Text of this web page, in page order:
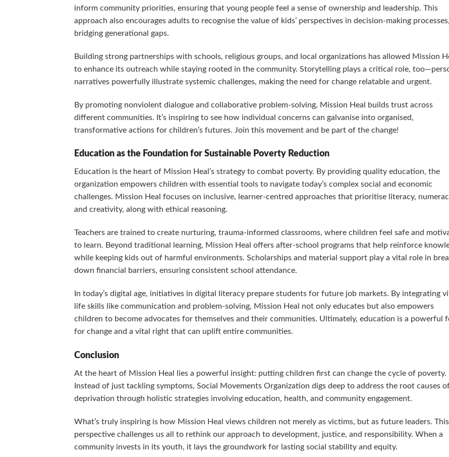
inform community priorities, ensuring that young people feel a sense of ownership and leadership. This
approach also encourages adults to recognise the value of kids’ perspectives in decision-making processes,
bridging generational gaps.
Building strong partnerships with schools, religious groups, and local organizations has allowed Mission
to enhance its outreach while staying rooted in the community. Storytelling plays a critical role,
narratives powerfully illustrate systemic challenges, making the need for change relatable and urgent.
By promoting nonviolent dialogue and collaborative problem-solving, Mission Heal builds trust across
different communities. It’s inspiring to see how individual concerns can galvanise into organised,
transformative actions for children’s futures. Join this movement and be part of the change!
Education as the Foundation for Sustainable Poverty Reduction
Education is the heart of Mission Heal’s strategy to combat poverty. By providing quality education, the
organization empowers children with essential tools to navigate today’s complex social and economic
challenges. Mission Heal focuses on inclusive, learner-centred approaches that prioritise literacy,
and creativity, along with ethical reasoning.
Teachers are trained to create nurturing, trauma-informed classrooms, where children feel safe and
to learn. Beyond traditional learning, Mission Heal offers after-school programs that help reinforce
while keeping kids out of harmful environments. Scholarships and material support play a vital role in
down financial barriers, ensuring consistent school attendance.
In today’s digital age, initiatives in digital literacy prepare students for future job markets. By integrating
life skills like communication and problem-solving, Mission Heal not only educates but also empowers
children to become advocates for themselves and their communities. Ultimately, education is a powerful
for change and a vital right that can uplift entire communities.
Conclusion
At the heart of Mission Heal lies a powerful insight: putting children first can change the cycle of poverty.
Instead of just tackling symptoms, Social Movements Organization digs deep to address the root causes
deprivation through holistic strategies involving education, health, and community engagement.
What’s truly inspiring is how Mission Heal views children not merely as victims, but as future leaders. This
perspective challenges us all to rethink our approach to development, justice, and responsibility. When a
community invests in its youth, it lays the groundwork for lasting social stability and equity.